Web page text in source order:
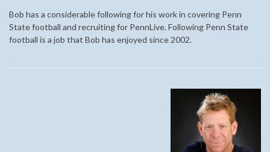
Bob has a considerable following for his work in covering Penn
State football and recruiting for PennLive. Following Penn State
football is a job that Bob has enjoyed since 2002.